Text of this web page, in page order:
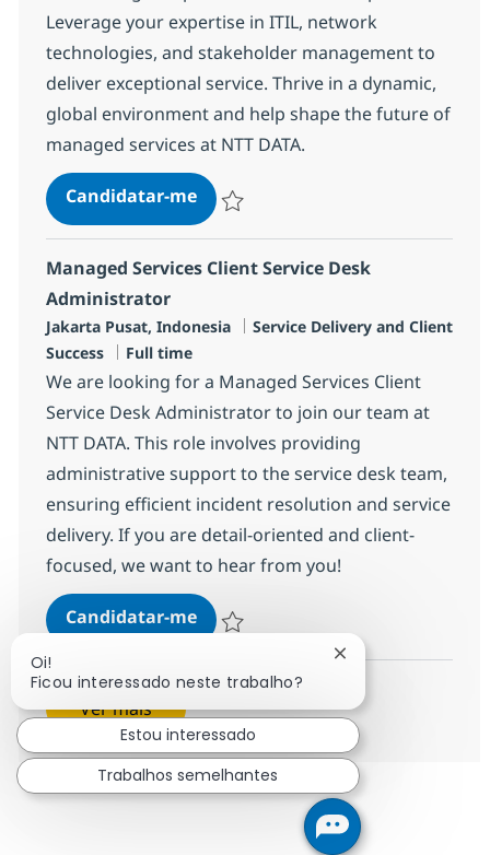
Leverage your expertise in ITIL, network
technologies, and stakeholder management to
deliver exceptional service. Thrive in a dynamic,
global environment and help shape the future of
managed services at NTT DATA.
Candidatar-meSenior Managed Services Client
Managed Services Client Service Desk
Administrator
Localização
Jakarta Pusat, Indonesia Categoria
Service Delivery and Client
Success
Tipo de Vaga
Full time
We are looking for a Managed Services Client
Service Desk Administrator to join our team at
NTT DATA. This role involves providing
administrative support to the service desk team,
ensuring efficient incident resolution and service
delivery. If you are detail-oriented and client-
focused, we want to hear from you!
Candidatar-meManaged Services Client Service
Guardar Managed Services Client
Ver mais
Oi!
Ficou interessado neste trabalho?
Fechar
Estou interessado
Trabalhos semelhantes